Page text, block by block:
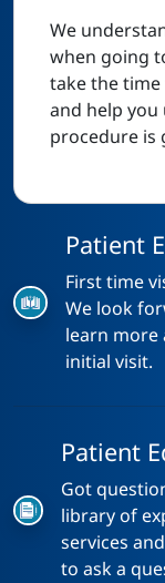
We
when going
take the
and help
procedure is
Patient
First time
We look
learn
initial visit.
Patient
Got
library of
services
to ask a